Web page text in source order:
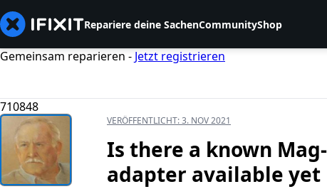
Repariere deine SachenCommunityShop
Gemeinsam reparieren - Jetzt registrieren
710848
VERÖFFENTLICHT:3. NOV 2021
Is there a known
adapter available yet